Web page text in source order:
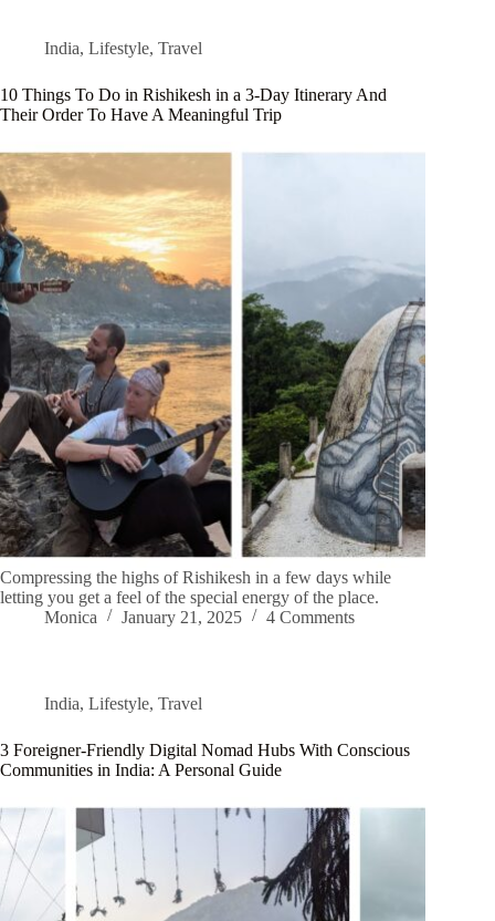
India, Lifestyle, Travel
10 Things To Do in Rishikesh in a 3-Day Itinerary And
Their Order To Have A Meaningful Trip
Compressing the highs of Rishikesh in a few days while
letting you get a feel of the special energy of the place.
Monica
January 21, 2025 4 Comments
India, Lifestyle, Travel
3 Foreigner-Friendly Digital Nomad Hubs With Conscious
Communities in India: A Personal Guide